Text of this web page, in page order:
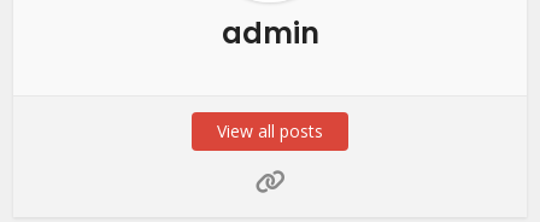
admin
View all posts